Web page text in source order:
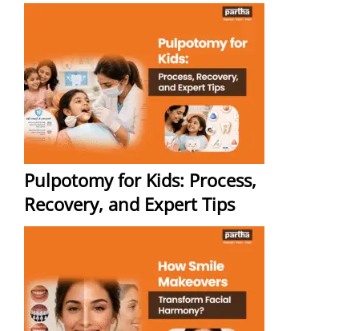
Pulpotomy for Kids: Process,
Recovery, and Expert Tips